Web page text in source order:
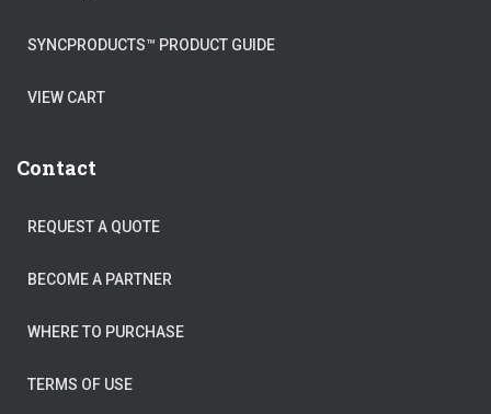
SYNCPRODUCTS™ PRODUCT GUIDE
VIEW CART
Contact
REQUEST A QUOTE
BECOME A PARTNER
WHERE TO PURCHASE
TERMS OF USE